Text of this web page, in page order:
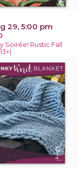
29, 5:00 pm
Soirée! Rustic Fall